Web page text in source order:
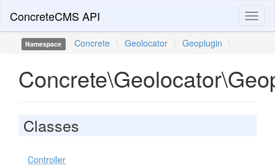
ConcreteCMS API
Namespace Concrete \ Geolocator \ Geoplugin \
Classes
Controller